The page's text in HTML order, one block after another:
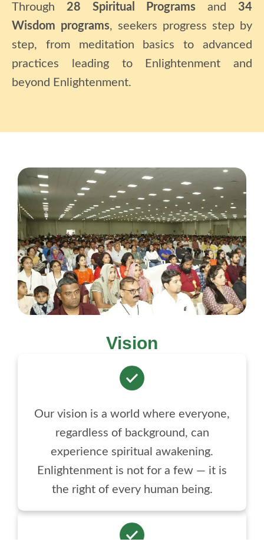
Through 28 Spiritual Programs and34
Wisdom programs, seekers progress step by
step, from meditation basics to advanced
practices leading to Enlightenment and
beyond Enlightenment.
Vision
Our vision is a world where everyone,
regardless of background, can
experience spiritual awakening.
Enlightenment is not for a few — it is
the right of every human being.